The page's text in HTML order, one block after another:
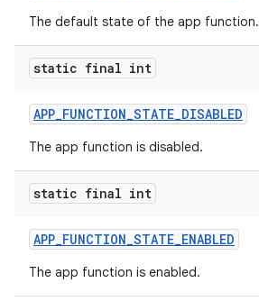
The default state of the app function.
static final int
APP_FUNCTION_STATE_DISABLED
The app function is disabled.
static final int
APP_FUNCTION_STATE_ENABLED
The app function is enabled.